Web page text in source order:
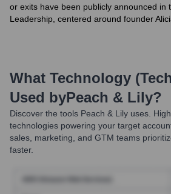
or exits have been publicly announced in
Leadership, centered around founder
What Technology
Used byPeach & Lily?
Discover the tools Peach & Lily uses.
technologies powering your target
sales, marketing, and GTM teams
faster.